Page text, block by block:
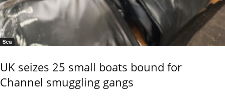
Sea
UK seizes 25 small boats bound for
Channel smuggling gangs